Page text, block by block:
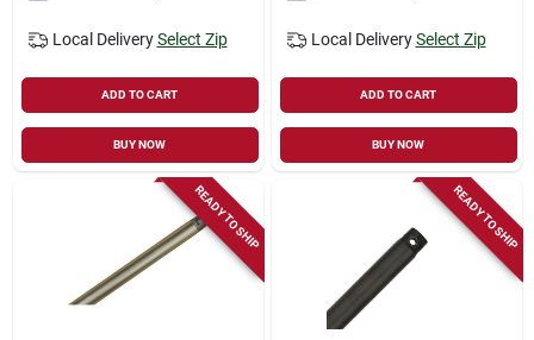
Local Delivery Select Zip
ADD TO CART
BUY NOW
Local Delivery Select Zip
ADD TO CART
BUY NOW
READY TO SHIP READY TO SHIP